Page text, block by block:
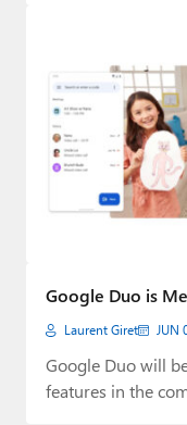
Google Duo is
Laurent Giret JUN
Google Duo will
features in the